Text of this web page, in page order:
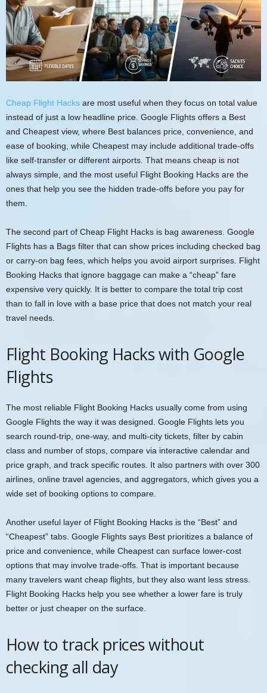
Cheap Flight Hacks are most useful when they focus on total value
instead of just a low headline price. Google Flights offers a Best
and Cheapest view, where Best balances price, convenience, and
ease of booking, while Cheapest may include additional trade-offs
like self-transfer or different airports. That means cheap is not
always simple, and the most useful Flight Booking Hacks are the
ones that help you see the hidden trade-offs before you pay for
them.
The second part of Cheap Flight Hacks is bag awareness. Google
Flights has a Bags filter that can show prices including checked bag
or carry-on bag fees, which helps you avoid airport surprises. Flight
Booking Hacks that ignore baggage can make a “cheap” fare
expensive very quickly. It is better to compare the total trip cost
than to fall in love with a base price that does not match your real
travel needs.
Flight Booking Hacks with Google
Flights
The most reliable Flight Booking Hacks usually come from using
Google Flights the way it was designed. Google Flights lets you
search round-trip, one-way, and multi-city tickets, filter by cabin
class and number of stops, compare via interactive calendar and
price graph, and track specific routes. It also partners with over 300
airlines, online travel agencies, and aggregators, which gives you a
wide set of booking options to compare.
Another useful layer of Flight Booking Hacks is the “Best” and
“Cheapest” tabs. Google Flights says Best prioritizes a balance of
price and convenience, while Cheapest can surface lower-cost
options that may involve trade-offs. That is important because
many travelers want cheap flights, but they also want less stress.
Flight Booking Hacks help you see whether a lower fare is truly
better or just cheaper on the surface.
How to track prices without
checking all day